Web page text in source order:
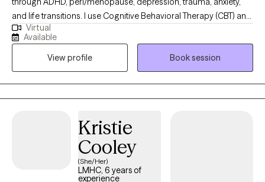
and life transitions. I use Cognitive Behavioral Therapy (CBT) and
other evidence-based tools to help clients understand the
patterns that keep them feeling stuck and to build practical
strategies they can use every day. My approach is warm,
collaborative, and tailored to the unique challenges women face
—whether it’s balancing multiple roles, managing emotional
overwhelm, or navigating the impact of ADHD. I believe therapy
understood but also empowered to create lasting change.
Virtual
Available
View profile
Book session
Kristie
Cooley
(She/Her)
LMHC, 6 years of
experience